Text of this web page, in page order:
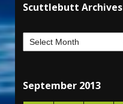
Scuttlebutt Archives
September 2013